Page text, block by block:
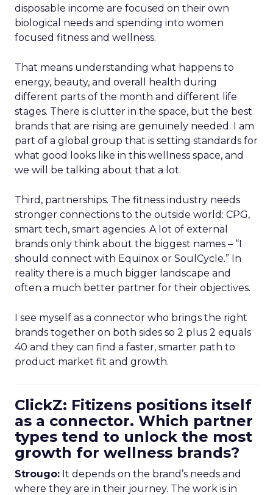
disposable income are focused on their own
biological needs and spending into women
focused fitness and wellness.
That means understanding what happens to
energy, beauty, and overall health during
different parts of the month and different life
stages. There is clutter in the space, but the best
brands that are rising are genuinely needed. I am
part of a global group that is setting standards for
what good looks like in this wellness space, and
we will be talking about that a lot.
Third, partnerships. The fitness industry needs
stronger connections to the outside world: CPG,
smart tech, smart agencies. A lot of external
brands only think about the biggest names – “I
should connect with Equinox or SoulCycle.” In
reality there is a much bigger landscape and
often a much better partner for their objectives.
I see myself as a connector who brings the right
brands together on both sides so 2 plus 2 equals
40 and they can find a faster, smarter path to
product market fit and growth.
ClickZ: Fitizens positions itself
as a connector. Which partner
types tend to unlock the most
growth for wellness brands?
Strougo: It depends on the brand’s needs and
where they are in their journey. The work is in